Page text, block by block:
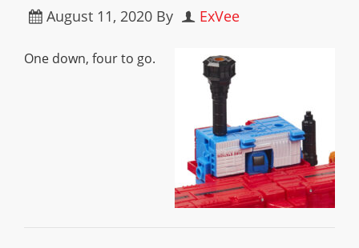
August 11, 2020 By ExVee
One down, four to go.